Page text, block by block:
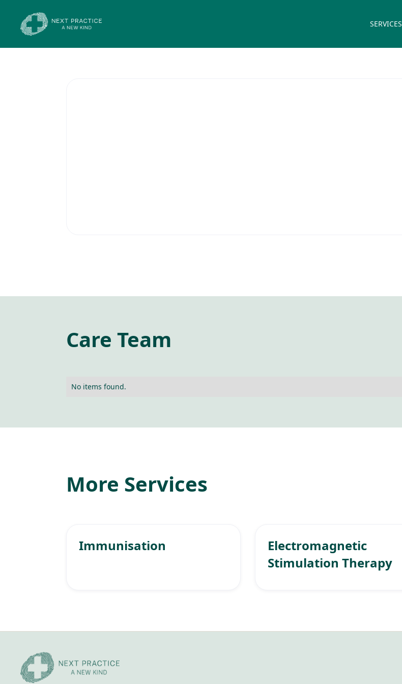
SERVICES
Care Team
No items found.
More Services
Immunisation
Electromagnetic
Stimulation Therapy